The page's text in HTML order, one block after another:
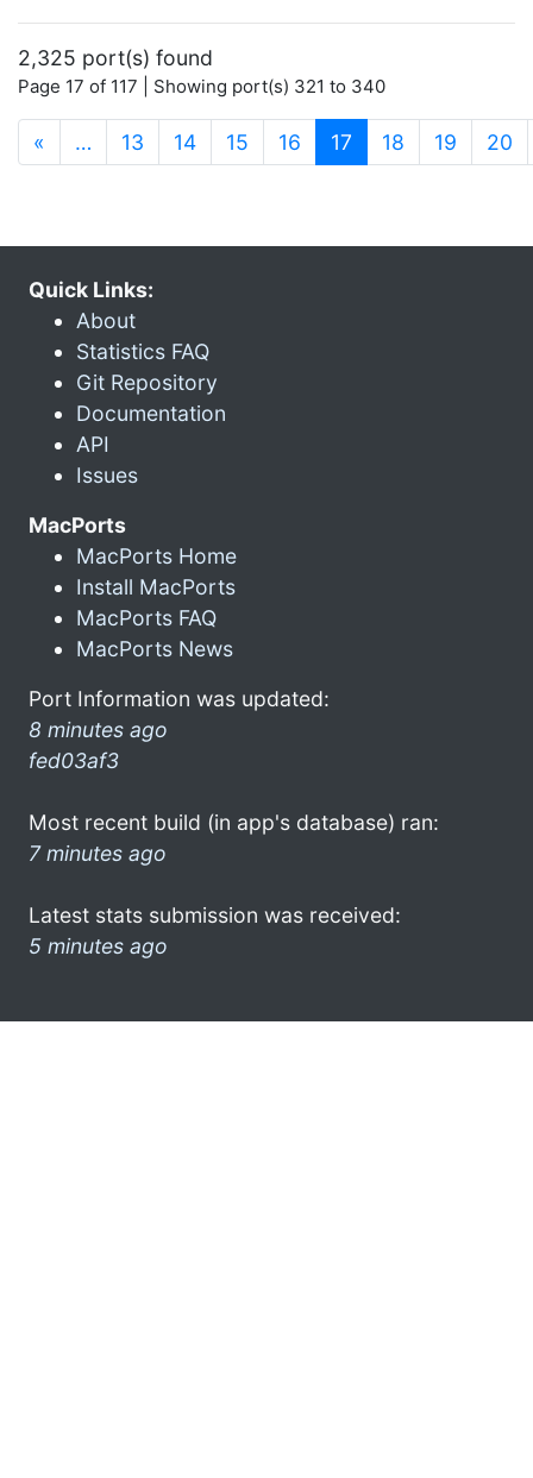
2,325 port(s) found
Page 17 of 117 | Showing port(s) 321 to 340
« … 13 14 15 16 17 (current)
18 19 20
Quick Links:
About
Statistics FAQ
Git Repository
Documentation
API
Issues
MacPorts
MacPorts Home
Install MacPorts
MacPorts FAQ
MacPorts News
Port Information was updated:
8 minutes ago
fed03af3
Most recent build (in app's database) ran:
7 minutes ago
Latest stats submission was received:
5 minutes ago